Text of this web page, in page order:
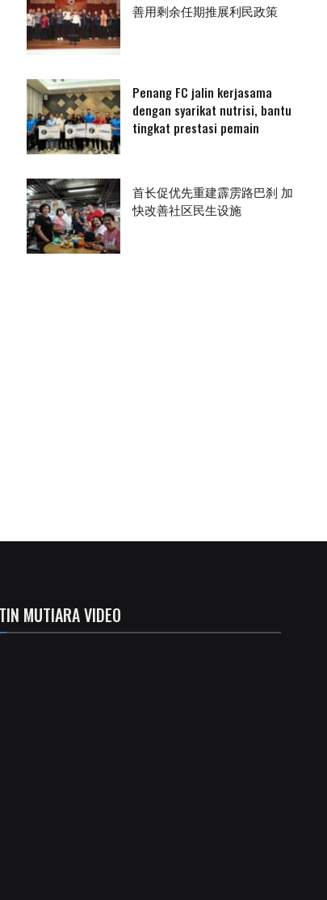
善用剩余任期推展利民政策
Penang FC jalin kerjasama
dengan syarikat nutrisi, bantu
tingkat prestasi pemain
首长促优先重建霹雳路巴刹 加
快改善社区民生设施
MUTIARA VIDEO